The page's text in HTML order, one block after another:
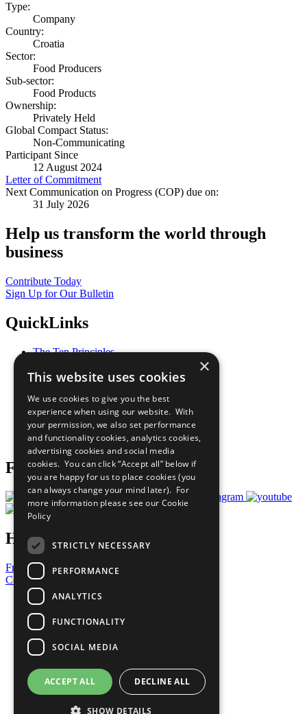
Type:
Company
Country:
Croatia
Sector:
Food Producers
Sub-sector:
Food Products
Ownership:
Privately Held
Global Compact Status:
Non-Communicating
Participant Since
12 August 2024
Letter of Commitment
Next Communication on Progress (COP) due on:
31 July 2026
Help us transform the world through
business
Contribute Today
Sign Up for Our Bulletin
QuickLinks
The Ten Principles
Our Participants
What You Can Do
Careers & Opportunities
Join Now
Prepare your CoP
Follow Us
Have a Question?
Frequently Asked Questions
Contact Us
United Nations
Privacy Policy
Cookies Policy
Copyright
Photo Credits
×
This website uses cookies
We use cookies to give you the best
experience when using our website. With
your permission, we also set performance
and functionality cookies, analytics cookies,
advertising cookies and social media
cookies. You can click “Accept all” below if
you are happy for us to place cookies (you
can always change your mind later). For
more information please see our Cookie
Policy
STRICTLY NECESSARY
PERFORMANCE
ANALYTICS
FUNCTIONALITY
SOCIAL MEDIA
ACCEPT ALL DECLINE ALL
SHOW DETAILS